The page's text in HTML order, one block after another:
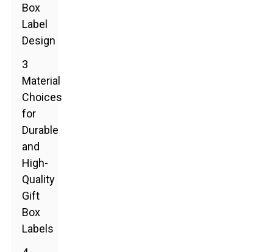
Box
Label
Design
3
Material
Choices
for
Durable
and
High-
Quality
Gift
Box
Labels